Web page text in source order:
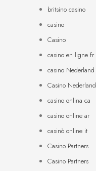
britsino casino
casino
Casino
casino en ligne fr
casino Nederland
Casino Nederland
casino onlina ca
casino online ar
casinò online it
Casino Partners
Casino Partners